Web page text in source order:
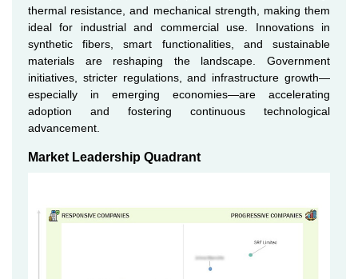
thermal resistance, and mechanical strength, making them
ideal for industrial and commercial use. Innovations in
synthetic fibers, smart functionalities, and sustainable
materials are reshaping the landscape. Government
initiatives, stricter regulations, and infrastructure growth—
especially in emerging economies—are accelerating
adoption and fostering continuous technological
advancement.
Market Leadership Quadrant